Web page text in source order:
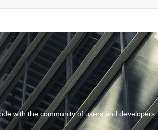
with the community of users and developers.